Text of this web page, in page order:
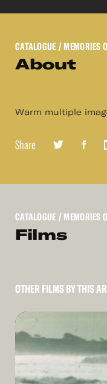
CATALOGUE / MEMORIES
About
Warm multiple
Share
CATALOGUE / MEMORIES
Films
OTHER FILMS BY THIS
Read
More